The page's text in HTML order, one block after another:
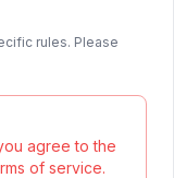
rules. Please
agree to the
of service.